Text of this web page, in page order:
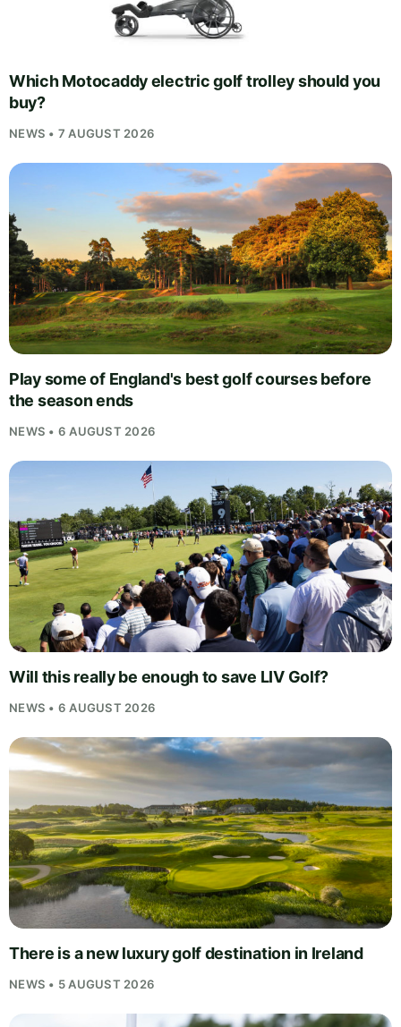
Which Motocaddy electric golf trolley should you
buy?
NEWS • 7 AUGUST 2026
Play some of England's best golf courses before
the season ends
NEWS • 6 AUGUST 2026
Will this really be enough to save LIV Golf?
NEWS • 6 AUGUST 2026
There is a new luxury golf destination in Ireland
NEWS • 5 AUGUST 2026